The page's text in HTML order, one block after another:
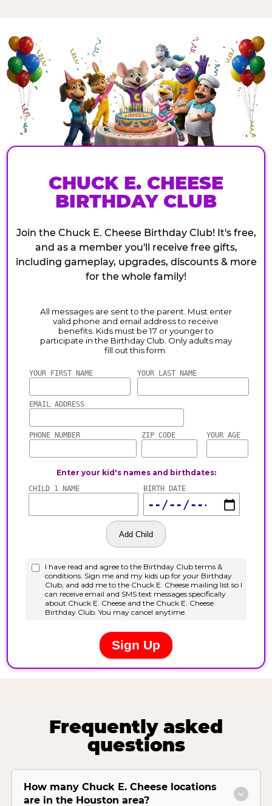
CHUCK E. CHEESE
BIRTHDAY CLUB
Join the Chuck E. Cheese Birthday Club! It's free,
and as a member you'll receive free gifts,
including gameplay, upgrades, discounts & more
for the whole family!
Frequently asked
questions
How many Chuck E. Cheese locations
are in the Houston area?